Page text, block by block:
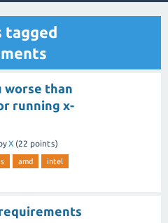
tagged
worse than
running x-
X (22 points)
amd
intel